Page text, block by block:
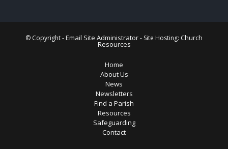
© Copyright -Email Site Administrator- Site Hosting: Church
Resources
Home
About Us
News
Newsletters
Find a Parish
Resources
Safeguarding
Contact